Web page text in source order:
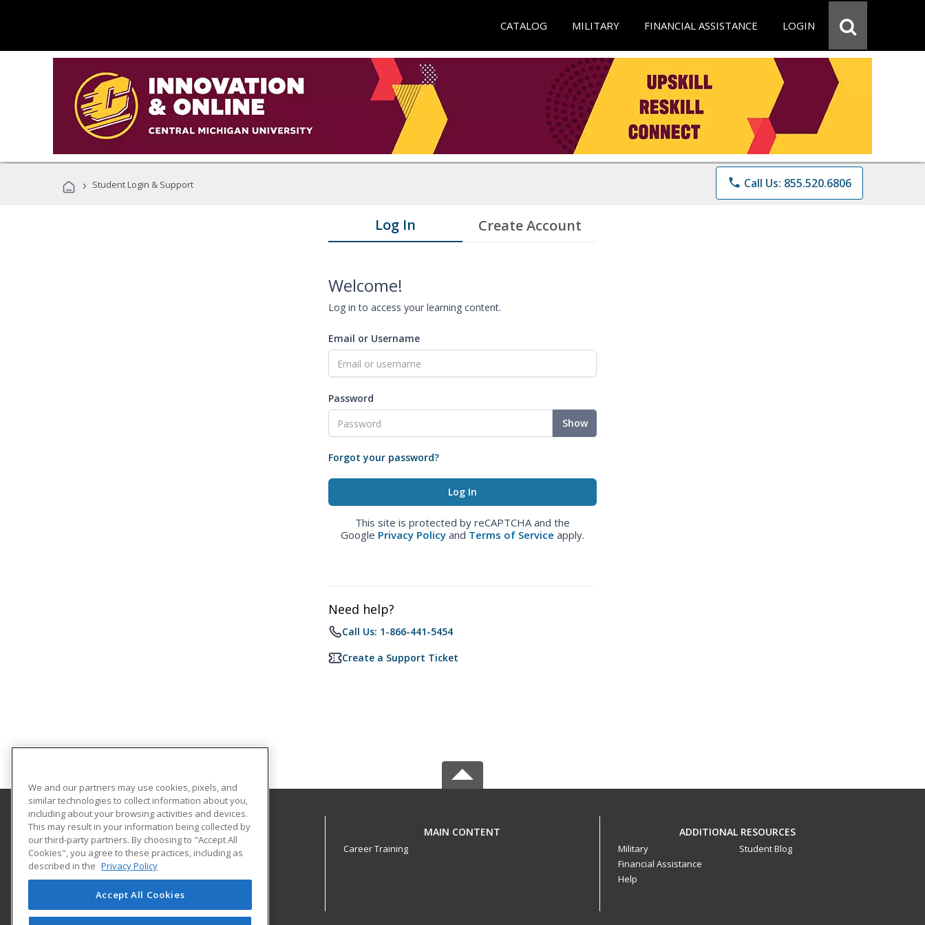
CATALOG MILITARY FINANCIAL ASSISTANCE LOGIN
› Student Login & Support phone Call Us: 855.520.6806
Log In Create Account
Welcome!
Log in to access your learning content.
Email or Username
Password
Show
Forgot your password?
This site is protected by reCAPTCHA and the
Google Privacy Policy and Terms of Service apply.
Need help?
Call Us: 1-866-441-5454
Create a Support Ticket
Central Michigan University
Innovation and Online
802 Industrial Drive
Mount Pleasant, MI 48859 US
MAIN CONTENT
Career Training
ADDITIONAL RESOURCES
Military
Financial Assistance
Help
Student Blog
We and our partners may use cookies, pixels, and
similar technologies to collect information about you,
including about your browsing activities and devices.
This may result in your information being collected by
our third-party partners. By choosing to "Accept All
Cookies", you agree to these practices, including as
described in the Privacy Policy
Accept All Cookies